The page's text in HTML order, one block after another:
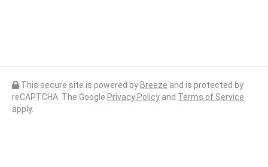
This secure site is powered by Breeze and is protected by
reCAPTCHA. The Google Privacy Policy and Terms of Service
apply.